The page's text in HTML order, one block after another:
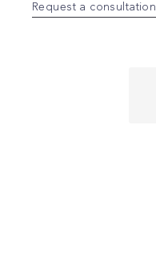
Request a consultation